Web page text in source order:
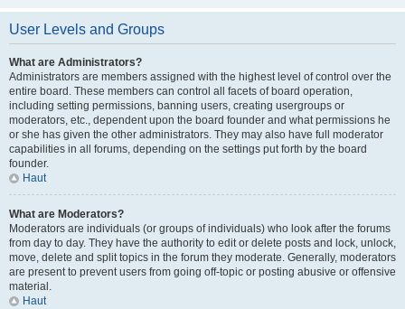
User Levels and Groups
What are Administrators?
Administrators are members assigned with the highest level of control over the
entire board. These members can control all facets of board operation,
including setting permissions, banning users, creating usergroups or
moderators, etc., dependent upon the board founder and what permissions he
or she has given the other administrators. They may also have full moderator
capabilities in all forums, depending on the settings put forth by the board
founder.
Haut
What are Moderators?
Moderators are individuals (or groups of individuals) who look after the forums
from day to day. They have the authority to edit or delete posts and lock, unlock,
move, delete and split topics in the forum they moderate. Generally, moderators
are present to prevent users from going off-topic or posting abusive or offensive
material.
Haut